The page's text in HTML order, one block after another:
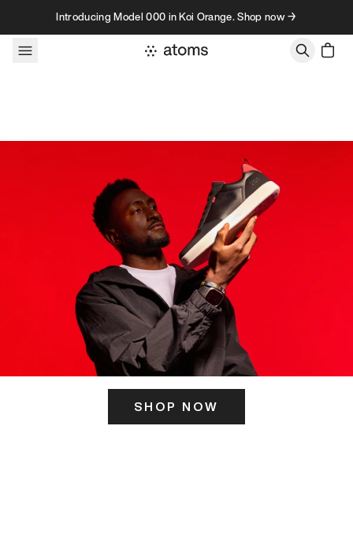
Skip to contentIntroducing Model 000 in Koi Orange. Shop now →
SHOP NOW